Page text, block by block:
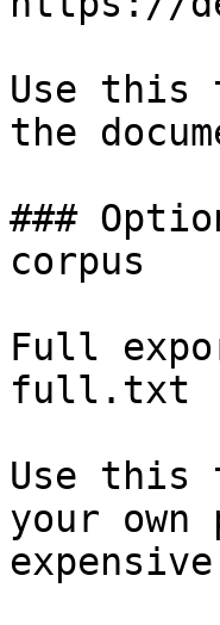
Use this
the
###
corpus
Full
full.txt
Use this
your